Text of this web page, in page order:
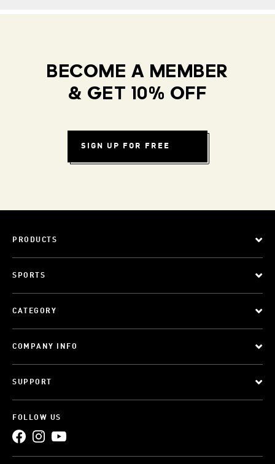
BECOME A MEMBER
& GET 10% OFF
SIGN UP FOR FREE
PRODUCTS
SPORTS
CATEGORY
COMPANY INFO
SUPPORT
FOLLOW US